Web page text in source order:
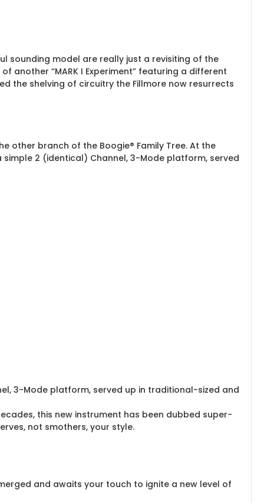
sounding model are really just a revisiting of the
another “MARK I Experiment” featuring a different
the shelving of circuitry the Fillmore now resurrects
other branch of the Boogie® Family Tree. At the
2 (identical) Channel, 3-Mode platform, served
3-Mode platform, served up in traditional-sized and
this new instrument has been dubbed super-
not smothers, your style.
and awaits your touch to ignite a new level of